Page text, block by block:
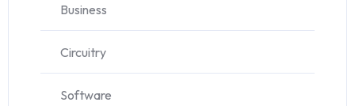
Business
Circuitry
Software